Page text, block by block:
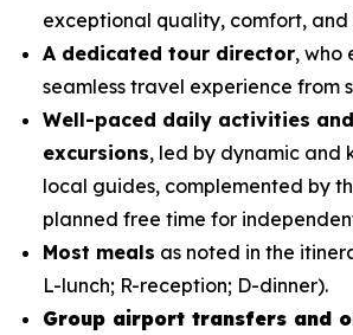
exceptional quality, comfort, and
A dedicated tour director, who
seamless travel experience from
Well-paced daily activities
excursions, led by dynamic and
local guides, complemented by
planned free time for
Most meals as noted in the
L-lunch; R-reception; D-dinner).
Group airport transfers and